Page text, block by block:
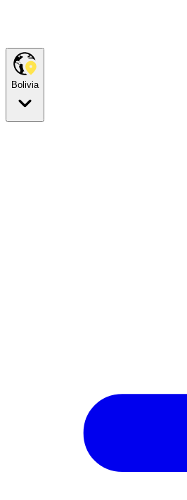
Bolivia